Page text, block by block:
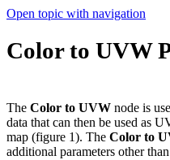
Open topic with navigation
Color to UVW
The Color to UVW node is
data that can then be used as
map (figure 1). The Color to
additional parameters other